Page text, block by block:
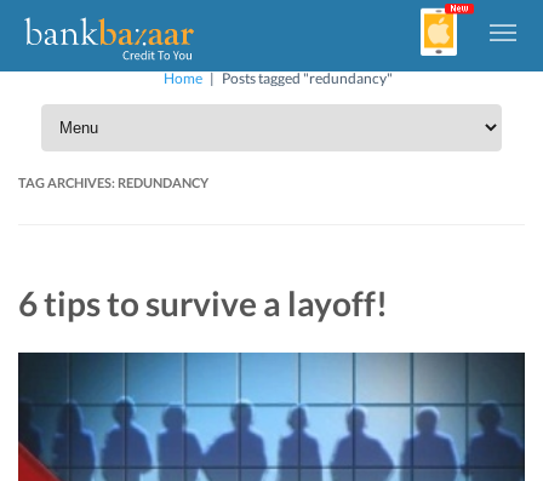
Home| Posts tagged "redundancy"
TAG ARCHIVES: REDUNDANCY
6 tips to survive a layoff!